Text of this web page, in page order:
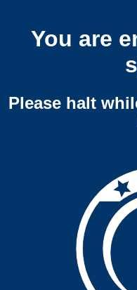
You are
Please halt